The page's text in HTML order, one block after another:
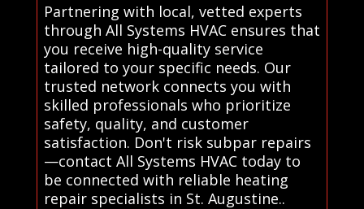
Partnering with local, vetted experts
through All Systems HVAC ensures that
you receive high-quality service
tailored to your specific needs. Our
trusted network connects you with
skilled professionals who prioritize
safety, quality, and customer
satisfaction. Don't risk subpar repairs
—contact All Systems HVAC today to
be connected with reliable heating
repair specialists in St. Augustine..